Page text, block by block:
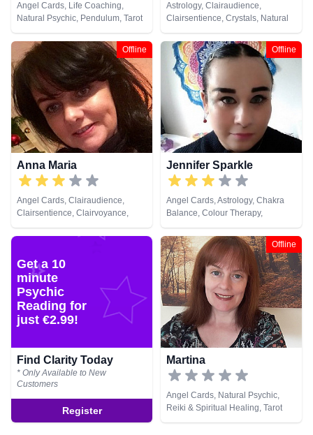
Angel Cards, Life Coaching,
Natural Psychic, Pendulum, Tarot
Cards
Astrology, Clairaudience,
Clairsentience, Crystals, Natural
Psychic, Tarot Cards
Offline
Anna Maria
Angel Cards, Clairaudience,
Clairsentience, Clairvoyance,
Dream Analysis, Medium, Natural
Psychic, Psychic Development,
Offline
Jennifer Sparkle
Angel Cards, Astrology, Chakra
Balance, Colour Therapy,
Crystals, Dream Analysis, Life
Coaching, Natural Psychic,
Numerology, Pendulum, Psychic
Development, Psychological
Astrology, Reiki & Spiritual
Healing, Tarot Cards
Get a 10
minute
Psychic
Reading for
just €2.99!
Find Clarity Today
* Only Available to New
Customers
Register
Offline
Martina
Angel Cards, Natural Psychic,
Reiki & Spiritual Healing, Tarot
Cards